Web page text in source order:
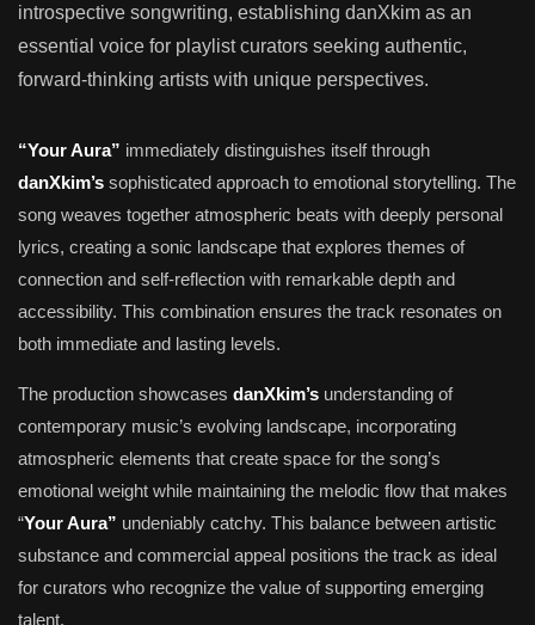
introspective songwriting, establishing danXkim as an
essential voice for playlist curators seeking authentic,
forward-thinking artists with unique perspectives.
“Your Aura” immediately distinguishes itself through
danXkim’s sophisticated approach to emotional storytelling. The
song weaves together atmospheric beats with deeply personal
lyrics, creating a sonic landscape that explores themes of
connection and self-reflection with remarkable depth and
accessibility. This combination ensures the track resonates on
both immediate and lasting levels.
The production showcases danXkim’s understanding of
contemporary music’s evolving landscape, incorporating
atmospheric elements that create space for the song’s
emotional weight while maintaining the melodic flow that makes
“Your Aura” undeniably catchy. This balance between artistic
substance and commercial appeal positions the track as ideal
for curators who recognize the value of supporting emerging
talent.